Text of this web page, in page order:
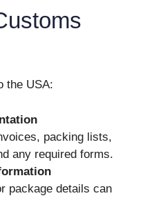
the USA:
packing lists,
any required forms.
package details can